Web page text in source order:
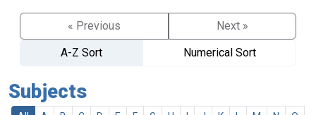
« Previous
Next »
A-Z Sort
Numerical Sort
Subjects